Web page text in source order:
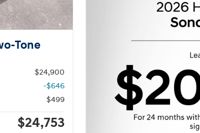
Tone
$24,900
-$646
$499
$24,753